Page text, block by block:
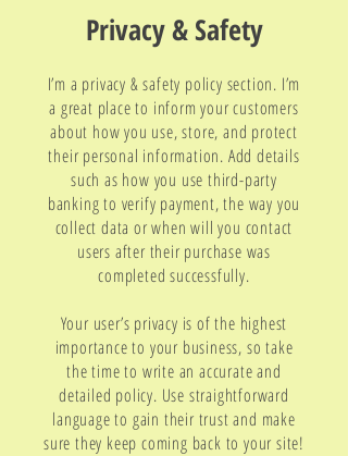
Privacy & Safety
I’m a privacy & safety policy section. I’m
a great place to inform your customers
about how you use, store, and protect
their personal information. Add details
such as how you use third-party
banking to verify payment, the way you
collect data or when will you contact
users after their purchase was
completed successfully.
Your user’s privacy is of the highest
importance to your business, so take
the time to write an accurate and
detailed policy. Use straightforward
language to gain their trust and make
sure they keep coming back to your site!